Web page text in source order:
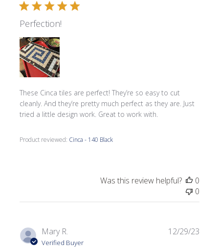
Perfection!
These Cinca tiles are perfect! They’re so easy to cut
cleanly. And they’re pretty much perfect as they are. Just
tried a little design work. Great to work with.
Product reviewed: Cinca - 140 Black
Was this review helpful?
0
0
Mary R.
Verified Buyer
12/29/23